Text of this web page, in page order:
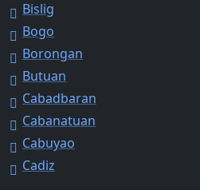
Bislig
Bogo
Borongan
Butuan
Cabadbaran
Cabanatuan
Cabuyao
Cadiz